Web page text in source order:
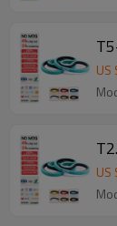
US
US